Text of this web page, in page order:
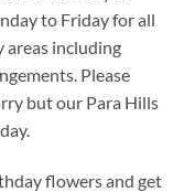
to Friday for all
areas including
Please
but our Para Hills
flowers and get